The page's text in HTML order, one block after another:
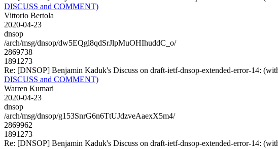
DISCUSS and COMMENT)
Vittorio Bertola
2020-04-23
dnsop
/arch/msg/dnsop/dw5EQgl8qdSrJlpMuOHIhuddC_o/
2869738
1891273
Re: [DNSOP] Benjamin Kaduk's Discuss on draft-ietf-dnsop-extended-error-14:
DISCUSS and COMMENT)
Warren Kumari
2020-04-23
dnsop
/arch/msg/dnsop/g153SnrG6n6TtUJdzveAaexX5m4/
2869962
1891273
Re: [DNSOP] Benjamin Kaduk's Discuss on draft-ietf-dnsop-extended-error-14: